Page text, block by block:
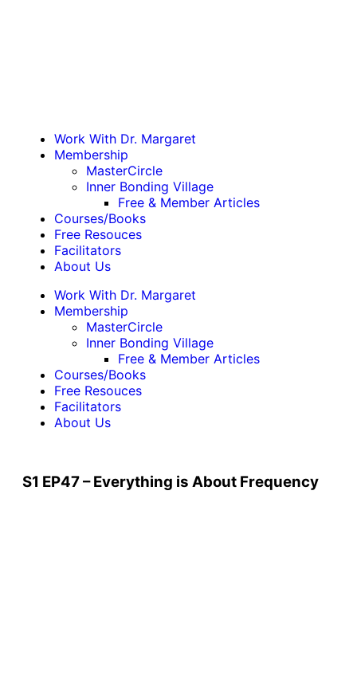
Work With Dr. Margaret
Membership
MasterCircle
Inner Bonding Village
Free & Member Articles
Courses/Books
Free Resouces
Facilitators
About Us
Work With Dr. Margaret
Membership
MasterCircle
Inner Bonding Village
Free & Member Articles
Courses/Books
Free Resouces
Facilitators
About Us
S1 EP47 – Everything is About Frequency